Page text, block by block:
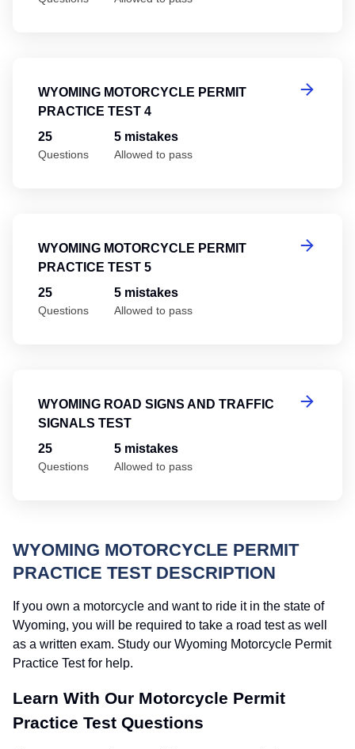
WYOMING MOTORCYCLE PERMIT
PRACTICE TEST 4
25
Questions
5 mistakes
Allowed to pass
WYOMING MOTORCYCLE PERMIT
PRACTICE TEST 5
25
Questions
5 mistakes
Allowed to pass
WYOMING ROAD SIGNS AND TRAFFIC
SIGNALS TEST
25
Questions
5 mistakes
Allowed to pass
WYOMING MOTORCYCLE PERMIT
PRACTICE TEST DESCRIPTION
If you own a motorcycle and want to ride it in the state of
Wyoming, you will be required to take a road test as well
as a written exam. Study our Wyoming Motorcycle Permit
Practice Test for help.
Learn With Our Motorcycle Permit
Practice Test Questions